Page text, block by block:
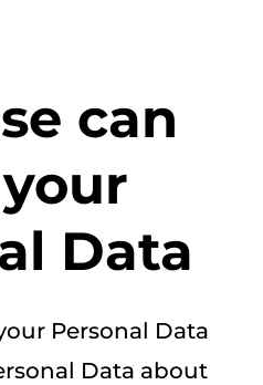
can
Data
Personal Data
Data about